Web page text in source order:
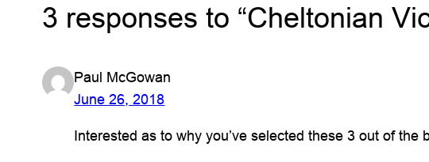
3 responses to “Cheltonian
Paul McGowan
June 26, 2018
Interested as to why you’ve selected these 3 out of